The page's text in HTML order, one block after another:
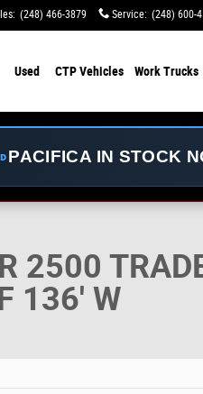
: (248) 466-3879 Service: (248) 600-
Used CTP Vehicles Work Trucks
PACIFICA IN STOCK
VAN LOW ROOF
2500
136' W